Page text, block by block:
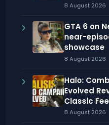
8 August 2026
GTA 6 on
near-
showcase
8 August 2026
Halo:
Evolved
Classic
8 August 2026